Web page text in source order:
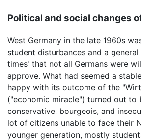
Political and social changes
West Germany in the late 1960s
student disturbances and a
times' that not all Germans were
approve. What had seemed a
happy with its outcome of the
("economic miracle") turned out to
conservative, bourgeois, and
lot of citizens unable to face their
younger generation, mostly